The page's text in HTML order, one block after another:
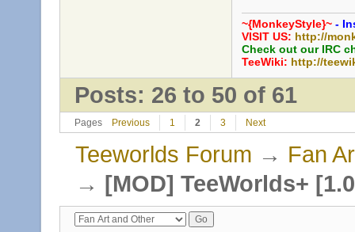
~{MonkeyStyle}~ -
VISIT US: http://
Check out our IRC
TeeWiki: http://
Posts: 26 to 50 of 61
Pages Previous 1 2 3 Next
Teeworlds Forum → Fan
→ [MOD] TeeWorlds+